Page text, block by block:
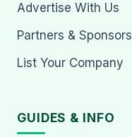
Advertise With Us
Partners & Sponsors
List Your Company
GUIDES & INFO